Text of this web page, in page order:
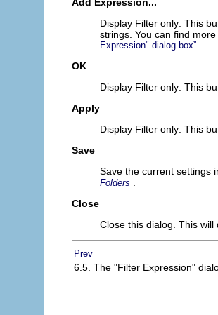
Display Filter only: This
strings. You can find
Expression" dialog box”
OK
Display Filter only: This
Apply
Display Filter only: This
Save
Save the current settings
Folders
Close
Close this dialog. This
Prev
6.5. The "Filter Expression"